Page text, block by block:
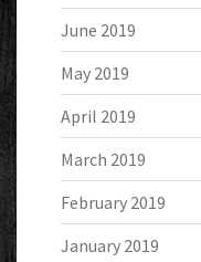
June 2019
May 2019
April 2019
March 2019
February 2019
January 2019